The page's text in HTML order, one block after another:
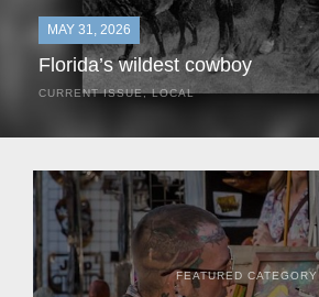
MAY 31, 2026
Florida’s wildest cowboy
CURRENT ISSUE,LOCAL
search of stray cattle. They spotted a...
FEATURED CATEGORY